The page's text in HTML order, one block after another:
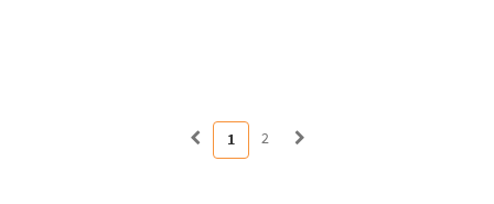
1 2